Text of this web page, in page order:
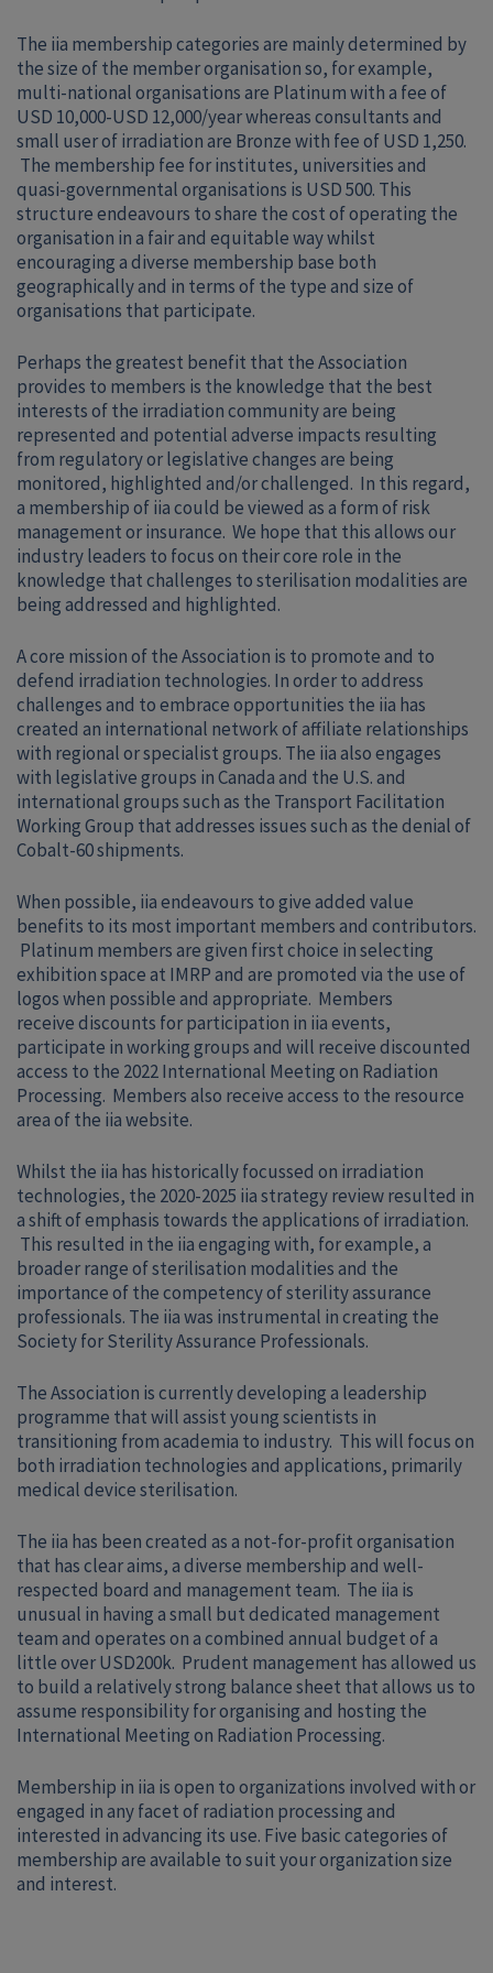
The iia membership categories are mainly determined by
the size of the member organisation so, for example,
multi-national organisations are Platinum with a fee of
USD 10,000-USD 12,000/year whereas consultants and
small user of irradiation are Bronze with fee of USD 1,250.
The membership fee for institutes, universities and
quasi-governmental organisations is USD 500. This
structure endeavours to share the cost of operating the
organisation in a fair and equitable way whilst
encouraging a diverse membership base both
geographically and in terms of the type and size of
organisations that participate.
Perhaps the greatest benefit that the Association
provides to members is the knowledge that the best
interests of the irradiation community are being
represented and potential adverse impacts resulting
from regulatory or legislative changes are being
monitored, highlighted and/or challenged. In this regard,
a membership of iia could be viewed as a form of risk
management or insurance. We hope that this allows our
industry leaders to focus on their core role in the
knowledge that challenges to sterilisation modalities are
being addressed and highlighted.
A core mission of the Association is to promote and to
defend irradiation technologies. In order to address
challenges and to embrace opportunities the iia has
created an international network of affiliate relationships
with regional or specialist groups. The iia also engages
with legislative groups in Canada and the U.S. and
international groups such as the Transport Facilitation
Working Group that addresses issues such as the denial of
Cobalt-60 shipments.
When possible, iia endeavours to give added value
benefits to its most important members and contributors.
Platinum members are given first choice in selecting
exhibition space at IMRP and are promoted via the use of
logos when possible and appropriate. Members
receive discounts for participation in iia events,
participate in working groups and will receive discounted
access to the 2022 International Meeting on Radiation
Processing. Members also receive access to the resource
area of the iia website.
Whilst the iia has historically focussed on irradiation
technologies, the 2020-2025 iia strategy review resulted in
a shift of emphasis towards the applications of irradiation.
This resulted in the iia engaging with, for example, a
broader range of sterilisation modalities and the
importance of the competency of sterility assurance
professionals. The iia was instrumental in creating the
Society for Sterility Assurance Professionals.
The Association is currently developing a leadership
programme that will assist young scientists in
transitioning from academia to industry. This will focus on
both irradiation technologies and applications, primarily
medical device sterilisation.
The iia has been created as a not-for-profit organisation
that has clear aims, a diverse membership and well-
respected board and management team. The iia is
unusual in having a small but dedicated management
team and operates on a combined annual budget of a
little over USD200k. Prudent management has allowed us
to build a relatively strong balance sheet that allows us to
assume responsibility for organising and hosting the
International Meeting on Radiation Processing.
Membership in iia is open to organizations involved with or
engaged in any facet of radiation processing and
interested in advancing its use. Five basic categories of
membership are available to suit your organization size
and interest.